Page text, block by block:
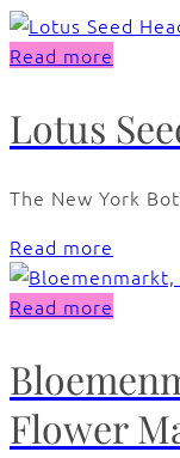
Read more
Lotus
The New York
Read more
Read more
Flower